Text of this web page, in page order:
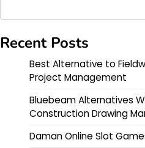
Recent Posts
Best Alternative to
Project Management
Bluebeam Alternatives
Construction Drawing
Daman Online Slot